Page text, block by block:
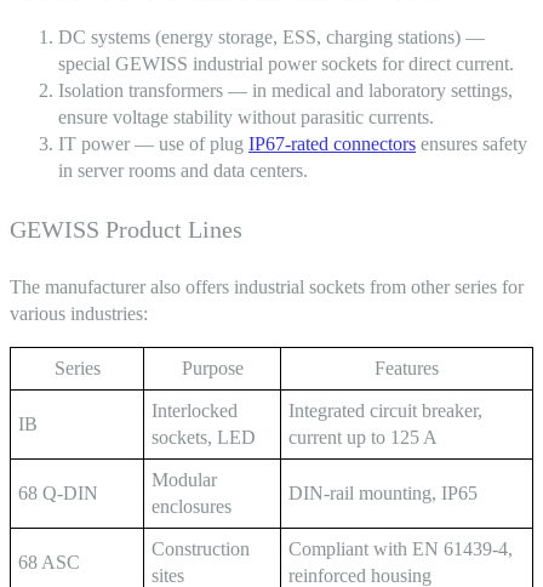
DC systems (energy storage, ESS, charging stations) —
special GEWISS industrial power sockets for direct current.
Isolation transformers — in medical and laboratory settings,
ensure voltage stability without parasitic currents.
IT power — use ofplug IP67-rated connectors ensures safety
in server rooms and data centers.
GEWISS Product Lines
The manufacturer also offers industrial sockets from other series for
various industries:
Series Purpose Features
IB
Interlocked
sockets, LED
Integrated circuit breaker,
current up to 125 A
68 Q-DIN
Modular
enclosures
DIN-rail mounting, IP65
68 ASC
Construction
sites
Compliant with EN 61439-4,
reinforced housing